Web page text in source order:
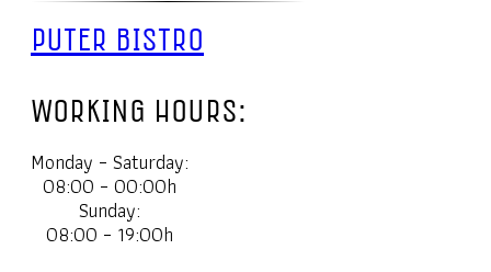
PUTER BISTRO
WORKING HOURS:
Monday – Saturday:
08:00 – 00:00h
Sunday:
08:00 – 19:00h